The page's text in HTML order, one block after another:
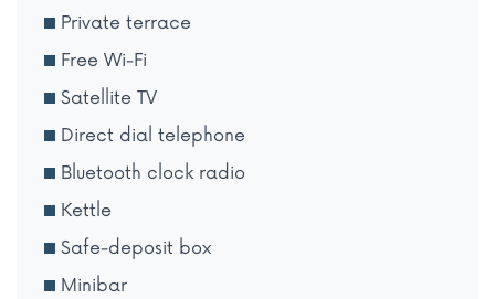
Private terrace
Free Wi-Fi
Satellite TV
Direct dial telephone
Bluetooth clock radio
Kettle
Safe-deposit box
Minibar